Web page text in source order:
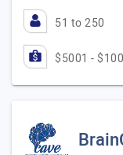
51 to 250
$5001 -